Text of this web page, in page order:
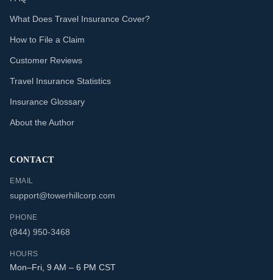
What Does Travel Insurance Cover?
How to File a Claim
Customer Reviews
Travel Insurance Statistics
Insurance Glossary
About the Author
CONTACT
EMAIL
support@towerhillcorp.com
PHONE
(844) 950-3468
HOURS
Mon–Fri, 9 AM – 6 PM CST